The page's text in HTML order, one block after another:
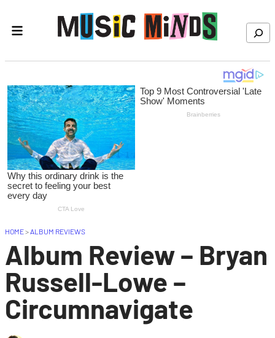
Search
HOME> ALBUM REVIEWS
Album Review – Bryan
Russell-Lowe –
Circumnavigate